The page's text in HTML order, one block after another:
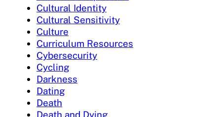
Cultural Identity
Cultural Sensitivity
Culture
Curriculum Resources
Cybersecurity
Cycling
Darkness
Dating
Death
Death and Dying